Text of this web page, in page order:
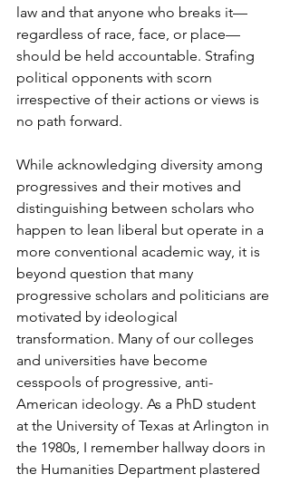
law and that anyone who breaks it—
regardless of race, face, or place—
should be held accountable. Strafing
political opponents with scorn
irrespective of their actions or views is
no path forward.
While acknowledging diversity among
progressives and their motives and
distinguishing between scholars who
happen to lean liberal but operate in a
more conventional academic way, it is
beyond question that many
progressive scholars and politicians are
motivated by ideological
transformation. Many of our colleges
and universities have become
cesspools of progressive, anti-
American ideology. As a PhD student
at the University of Texas at Arlington in
the 1980s, I remember hallway doors in
the Humanities Department plastered